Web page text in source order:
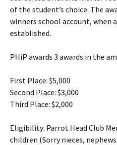
of the student’s choice. The
winners school account, when
established.
PHiP awards 3 awards in the
First Place: $5,000
Second Place: $3,000
Third Place: $2,000
Eligibility: Parrot Head Club
children (Sorry nieces,